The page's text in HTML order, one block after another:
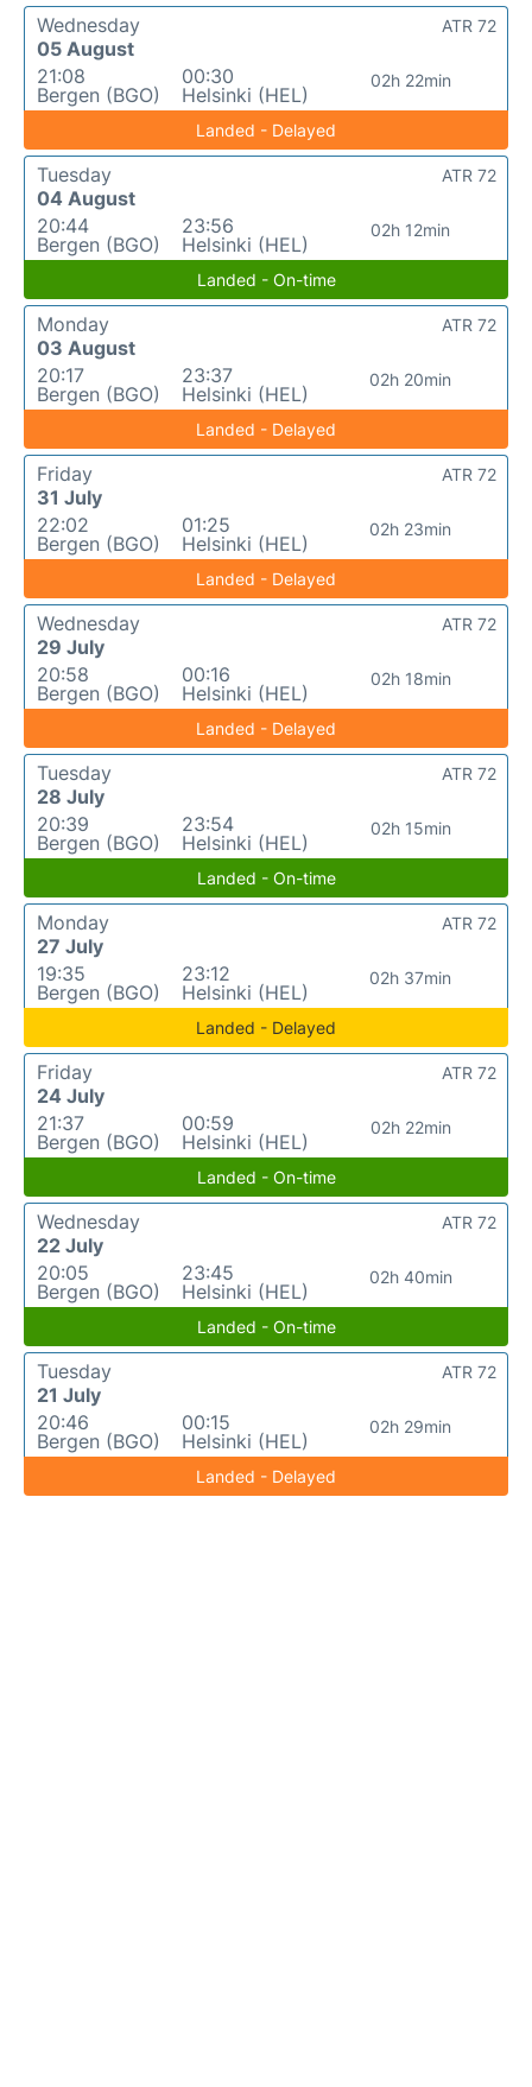
Wednesday
05 August
21:08
Bergen (BGO)
00:30
Helsinki (HEL)
02h 22min
ATR 72
Landed - Delayed
Tuesday
04 August
20:44
Bergen (BGO)
23:56
Helsinki (HEL)
02h 12min
ATR 72
Landed - On-time
Monday
03 August
20:17
Bergen (BGO)
23:37
Helsinki (HEL)
02h 20min
ATR 72
Landed - Delayed
Friday
31 July
22:02
Bergen (BGO)
01:25
Helsinki (HEL)
02h 23min
ATR 72
Landed - Delayed
Wednesday
29 July
20:58
Bergen (BGO)
00:16
Helsinki (HEL)
02h 18min
ATR 72
Landed - Delayed
Tuesday
28 July
20:39
Bergen (BGO)
23:54
Helsinki (HEL)
02h 15min
ATR 72
Landed - On-time
Monday
27 July
19:35
Bergen (BGO)
23:12
Helsinki (HEL)
02h 37min
ATR 72
Landed - Delayed
Friday
24 July
21:37
Bergen (BGO)
00:59
Helsinki (HEL)
02h 22min
ATR 72
Landed - On-time
Wednesday
22 July
20:05
Bergen (BGO)
23:45
Helsinki (HEL)
02h 40min
ATR 72
Landed - On-time
Tuesday
21 July
20:46
Bergen (BGO)
00:15
Helsinki (HEL)
02h 29min
ATR 72
Landed - Delayed